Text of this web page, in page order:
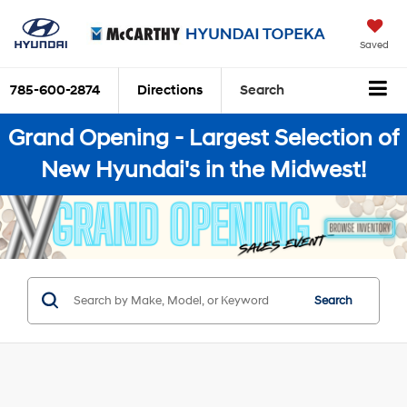
Saved
785-600-2874 Directions Search
Grand Opening - Largest Selection of
New Hyundai's in the Midwest!
Search